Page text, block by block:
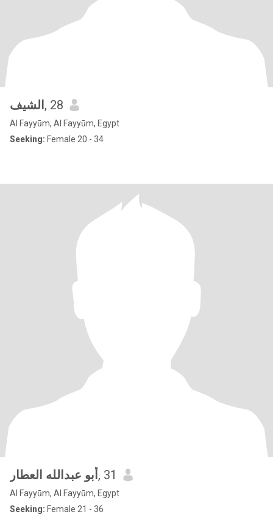
الشيف , 28
Al Fayyūm, Al Fayyūm, Egypt
Seeking: Female 20 - 34
أبو عبدالله العطار , 31
Al Fayyūm, Al Fayyūm, Egypt
Seeking: Female 21 - 36